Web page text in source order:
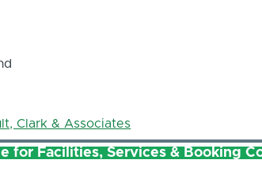
Clark & Associates
for Facilities, Services & Booking